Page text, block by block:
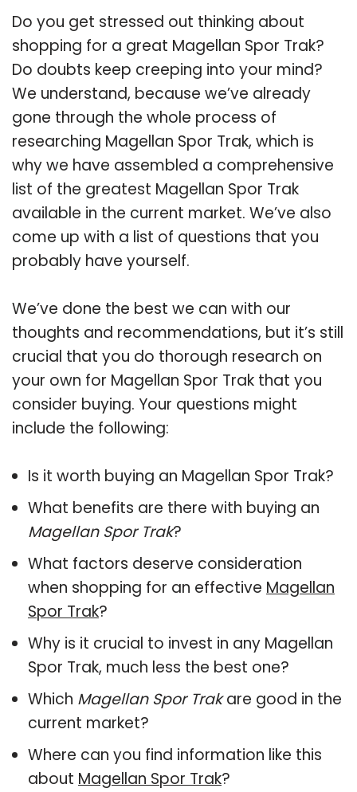
Do you get stressed out thinking about
shopping for a great Magellan Spor Trak?
Do doubts keep creeping into your mind?
We understand, because we’ve already
gone through the whole process of
researching Magellan Spor Trak, which is
why we have assembled a comprehensive
list of the greatest Magellan Spor Trak
available in the current market. We’ve also
come up with a list of questions that you
probably have yourself.
We’ve done the best we can with our
thoughts and recommendations, but it’s still
crucial that you do thorough research on
your own for Magellan Spor Trak that you
consider buying. Your questions might
include the following:
Is it worth buying an Magellan Spor Trak?
What benefits are there with buying an
Magellan Spor Trak?
What factors deserve consideration
when shopping for an effective Magellan
Spor Trak?
Why is it crucial to invest in any Magellan
Spor Trak, much less the best one?
Which Magellan Spor Trakare good in the
current market?
Where can you find information like this
about Magellan Spor Trak?